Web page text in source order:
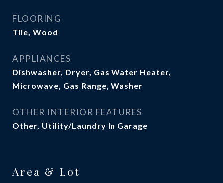
FLOORING
Tile, Wood
APPLIANCES
Dishwasher, Dryer, Gas Water Heater,
Microwave, Gas Range, Washer
OTHER INTERIOR FEATURES
Other, Utility/Laundry In Garage
Area & Lot